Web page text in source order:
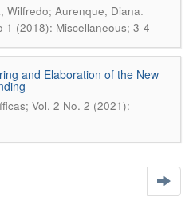
Wilfredo; Aurenque, Diana.
1 (2018): Miscellaneous; 3-4
and Elaboration of the New
Vol. 2 No. 2 (2021):